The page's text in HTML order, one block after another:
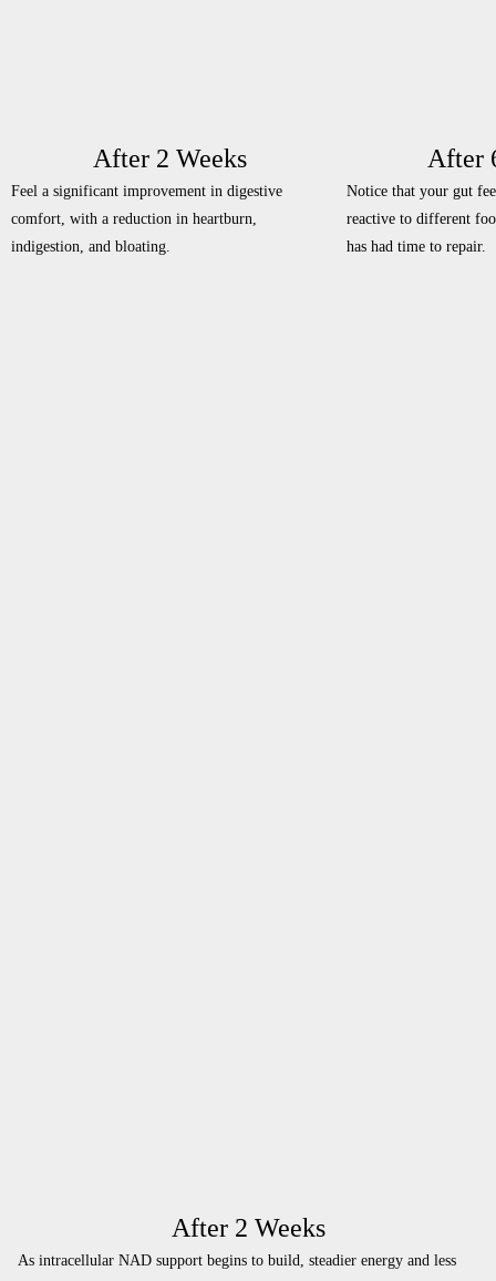
After 2 Weeks
Feel a significant improvement in digestive
comfort, with a reduction in heartburn,
indigestion, and bloating.
After
Notice that your gut
reactive to different
has had time to repair.
After 2 Weeks
As intracellular NAD support begins to build, steadier energy and less